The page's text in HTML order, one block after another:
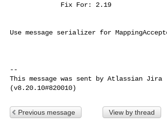
             Fix For: 2.19
Use message serializer for
--
This message was sent by Atlassian Jira
Previous message View by thread